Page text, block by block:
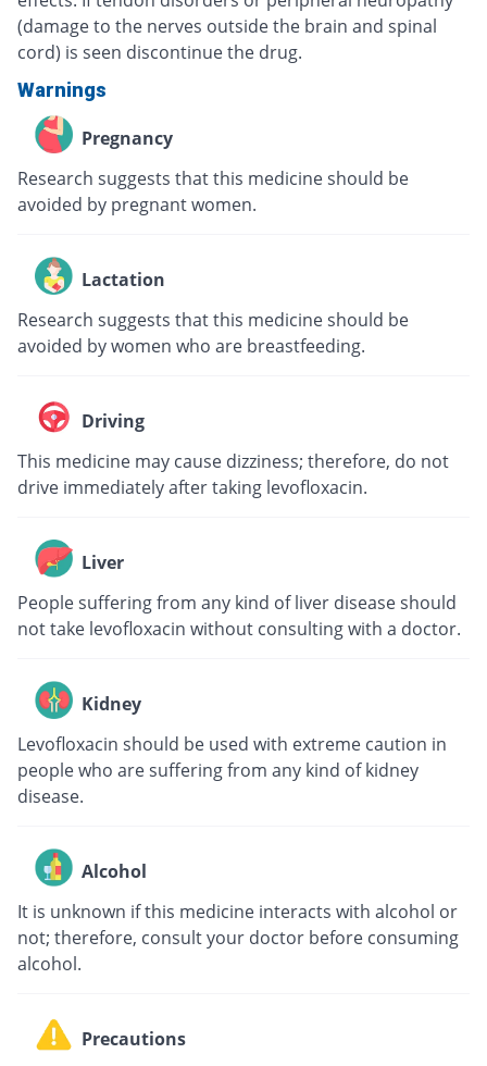
(damage to the nerves outside the brain and spinal
cord) is seen discontinue the drug.
Warnings
Pregnancy
Research suggests that this medicine should be
avoided by pregnant women.
Lactation
Research suggests that this medicine should be
avoided by women who are breastfeeding.
Driving
This medicine may cause dizziness; therefore, do not
drive immediately after taking levofloxacin.
Liver
People suffering from any kind of liver disease should
not take levofloxacin without consulting with a doctor.
Kidney
Levofloxacin should be used with extreme caution in
people who are suffering from any kind of kidney
disease.
Alcohol
It is unknown if this medicine interacts with alcohol or
not; therefore, consult your doctor before consuming
alcohol.
Precautions